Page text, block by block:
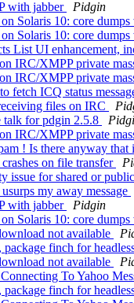
with jabber
Pidgin
Solaris 10: core dumps
Solaris 10: core dumps
List UI enhancement,
IRC/XMPP private
IRC/XMPP private
fetch ICQ status
files on IRC
talk for pdgin 2.5.8
IRC/XMPP private
! Is there anyway that
on file transfer
issue for shared or
my away message
with jabber
Pidgin
Solaris 10: core dumps
not available
finch for
not available
To Yahoo
finch for